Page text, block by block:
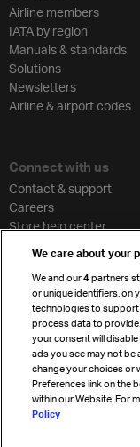
Airline members
IATA by region
Manuals & standards
Solutions
Newsletters
Airline & airport codes
Connect with us
Contact & support
Careers
Store help center
Cargo agency program
Strategic partnerships
Sign up for IATA news
We care about your
We and our4 partners
or unique identifiers, on
technologies to
process data to
your consent will
ads you see may not be
change your choices or
Preferences link on the
within our Website. For
Policy